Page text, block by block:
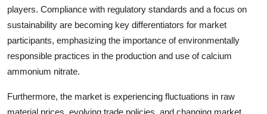
players. Compliance with regulatory standards and a focus on
sustainability are becoming key differentiators for market
participants, emphasizing the importance of environmentally
responsible practices in the production and use of calcium
ammonium nitrate.
Furthermore, the market is experiencing fluctuations in raw
material prices, evolving trade policies, and changing market